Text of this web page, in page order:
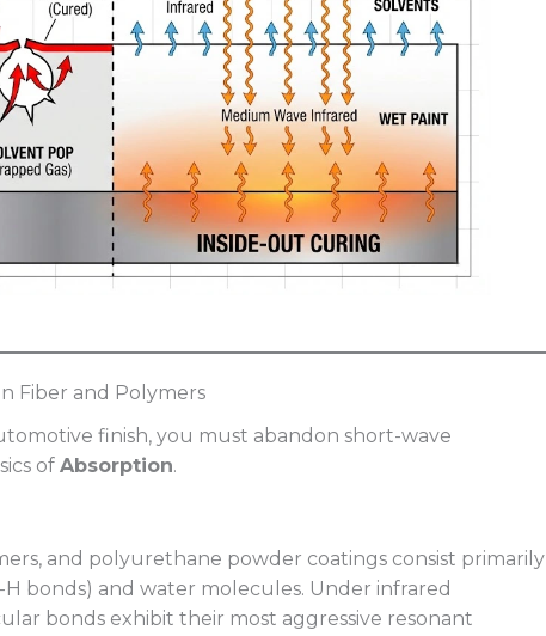
Fiber and Polymers
finish, you must abandon short-wave
ofAbsorption.
and polyurethane powder coatings consist primarily
bonds) and water molecules. Under infrared
bonds exhibit their most aggressive resonant